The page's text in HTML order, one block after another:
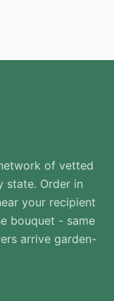
of vetted
state. Order in
your recipient
bouquet - same
arrive garden-